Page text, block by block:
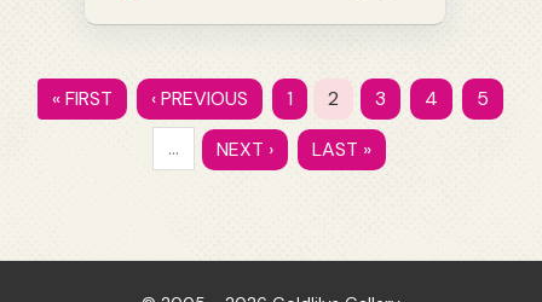
« FIRST ‹ PREVIOUS 1 2 3 4
5
…
NEXT › LAST »